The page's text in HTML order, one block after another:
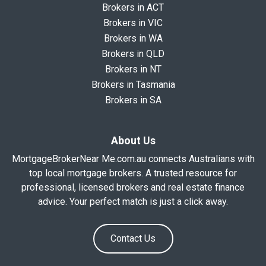
Brokers in ACT
Brokers in VIC
Brokers in WA
Brokers in QLD
Brokers in NT
Brokers in Tasmania
Brokers in SA
About Us
MortgageBrokerNear Me.com.au connects Australians with
top local mortgage brokers. A trusted resource for
professional, licensed brokers and real estate finance
advice. Your perfect match is just a click away.
Contact Us